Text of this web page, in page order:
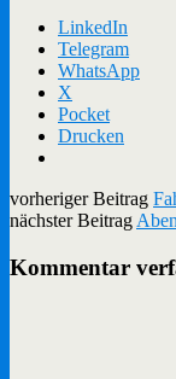
LinkedIn
Telegram
WhatsApp
X
Pocket
Drucken
vorheriger Beitrag
nächster Beitrag
Kommentar